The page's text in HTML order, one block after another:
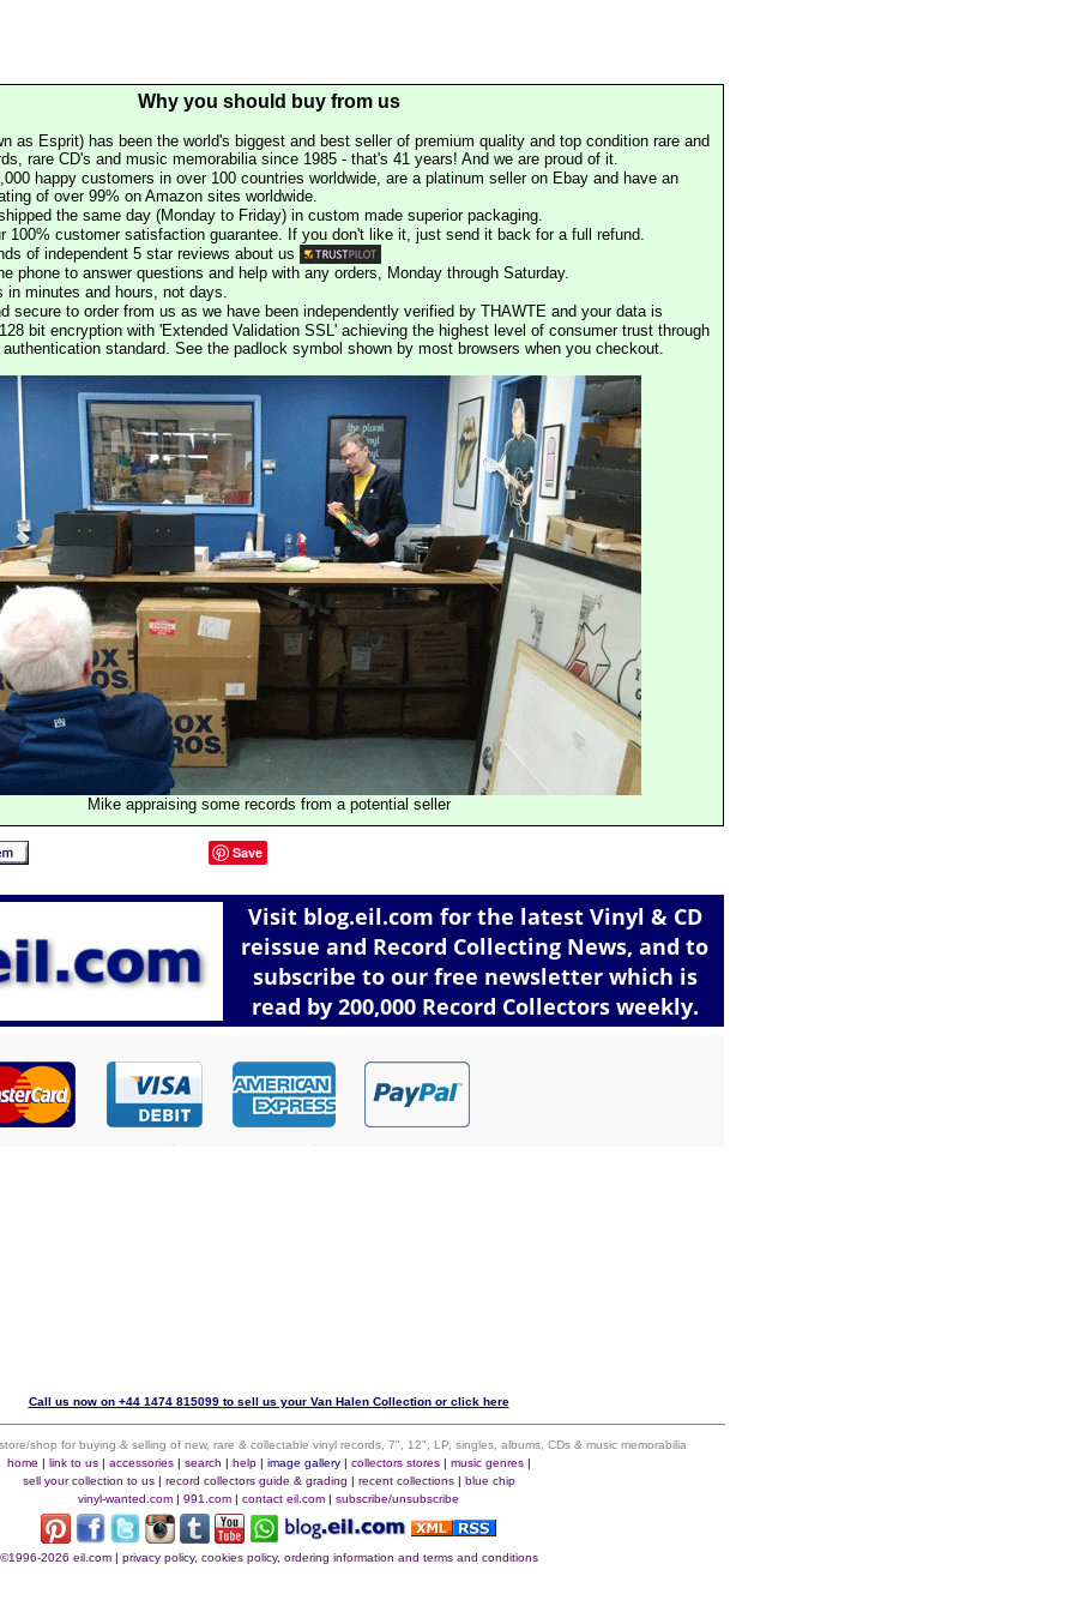
Why you should buy from us
as Esprit) has been the world's biggest and best seller of premium quality and top condition rare and
rare CD's and music memorabilia since 1985 - that's 41 years! And we are proud of it.
happy customers in over 100 countries worldwide, are a platinum seller on Ebay and have an
of over 99% on Amazon sites worldwide.
the same day (Monday to Friday) in custom made superior packaging.
100% customer satisfaction guarantee. If you don't like it, just send it back for a full refund.
of independent 5 star reviews about us
phone to answer questions and help with any orders, Monday through Saturday.
in minutes and hours, not days.
secure to order from us as we have been independently verified by THAWTE and your data is
bit encryption with 'Extended Validation SSL' achieving the highest level of consumer trust through
standard. See the padlock symbol shown by most browsers when you checkout.
Mike appraising some records from a potential seller
Save
Call us now on +44 1474 815099 to sell us your Van Halen Collection or click here
shop for buying & selling of new, rare & collectable vinyl records, 7", 12", LP, singles, albums, CDs & music memorabilia
home | link to us| accessories| search | help| image gallery| collectors stores| music genres|
sell your collection to us| record collectors guide & grading | recent collections| blue chip
vinyl-wanted.com | 991.com | contact eil.com | subscribe/unsubscribe
©1996-2026 eil.com| privacy policy, cookies policy, ordering information and terms and conditions